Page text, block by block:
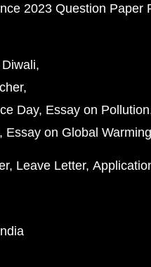
2023 Question Paper
Day Essay on Pollution
Essay on Global Warming
Leave Letter